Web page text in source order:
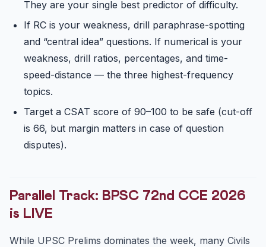
They are your single best predictor of difficulty.
If RC is your weakness, drill paraphrase-spotting
and “central idea” questions. If numerical is your
weakness, drill ratios, percentages, and time-
speed-distance — the three highest-frequency
topics.
Target a CSAT score of 90–100 to be safe (cut-off
is 66, but margin matters in case of question
disputes).
Parallel Track: BPSC 72nd CCE 2026
is LIVE
While UPSC Prelims dominates the week, many Civils